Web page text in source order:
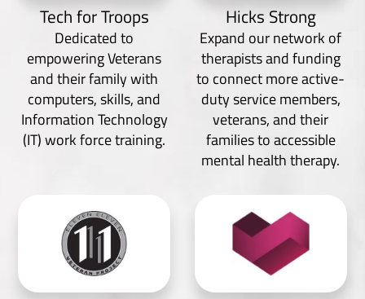
Tech for Troops
Dedicated to
empowering Veterans
and their family with
computers, skills, and
Information Technology
(IT) work force training.
Hicks Strong
Expand our network of
therapists and funding
to connect more active-
duty service members,
veterans, and their
families to accessible
mental health therapy.